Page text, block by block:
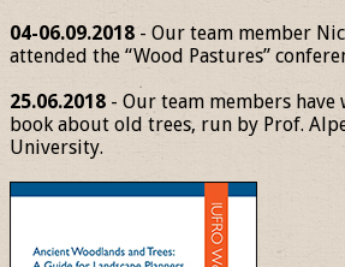
04-06.09.2018 - Our team member
attended the “Wood Pastures”
25.06.2018 - Our team members
book about old trees, run by Prof.
University.